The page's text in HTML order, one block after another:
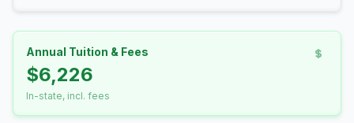
Annual Tuition & Fees
$6,226
In-state, incl. fees